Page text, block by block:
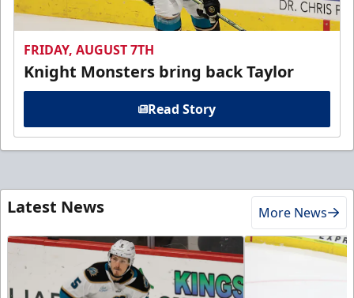
FRIDAY, AUGUST 7TH
Knight Monsters bring back Taylor
Read Story
Latest News More News